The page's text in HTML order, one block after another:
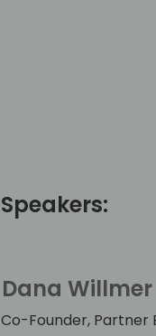
Speakers:
Dana Willmer
Co-Founder, Partner